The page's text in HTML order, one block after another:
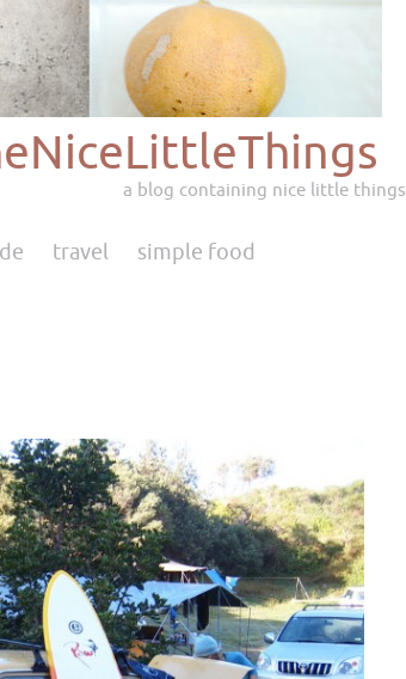
a blog containing nice little things.
travel simple food